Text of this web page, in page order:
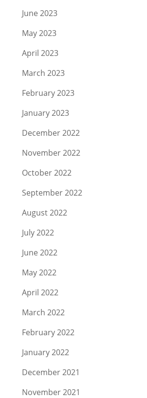
June 2023
May 2023
April 2023
March 2023
February 2023
January 2023
December 2022
November 2022
October 2022
September 2022
August 2022
July 2022
June 2022
May 2022
April 2022
March 2022
February 2022
January 2022
December 2021
November 2021